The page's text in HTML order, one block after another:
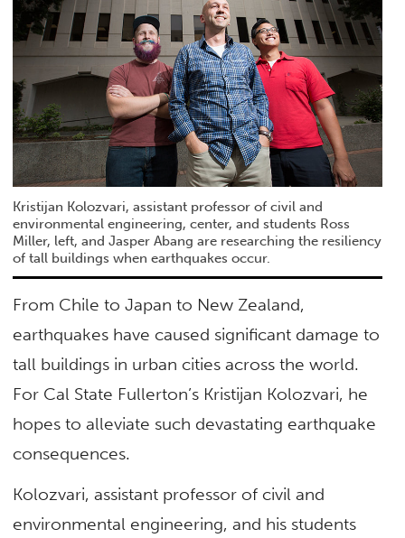
Kristijan Kolozvari, assistant professor of civil and
environmental engineering, center, and students Ross
Miller, left, and Jasper Abang are researching the resiliency
of tall buildings when earthquakes occur.
From Chile to Japan to New Zealand,
earthquakes have caused significant damage to
tall buildings in urban cities across the world.
For Cal State Fullerton’s Kristijan Kolozvari, he
hopes to alleviate such devastating earthquake
consequences.
Kolozvari, assistant professor of civil and
environmental engineering, and his students